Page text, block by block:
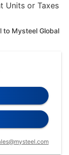
Units or Taxes
to Mysteel Global